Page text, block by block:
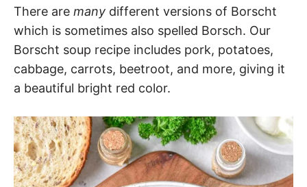
There are many different versions of Borscht
which is sometimes also spelled Borsch. Our
Borscht soup recipe includes pork, potatoes,
cabbage, carrots, beetroot, and more, giving it
a beautiful bright red color.